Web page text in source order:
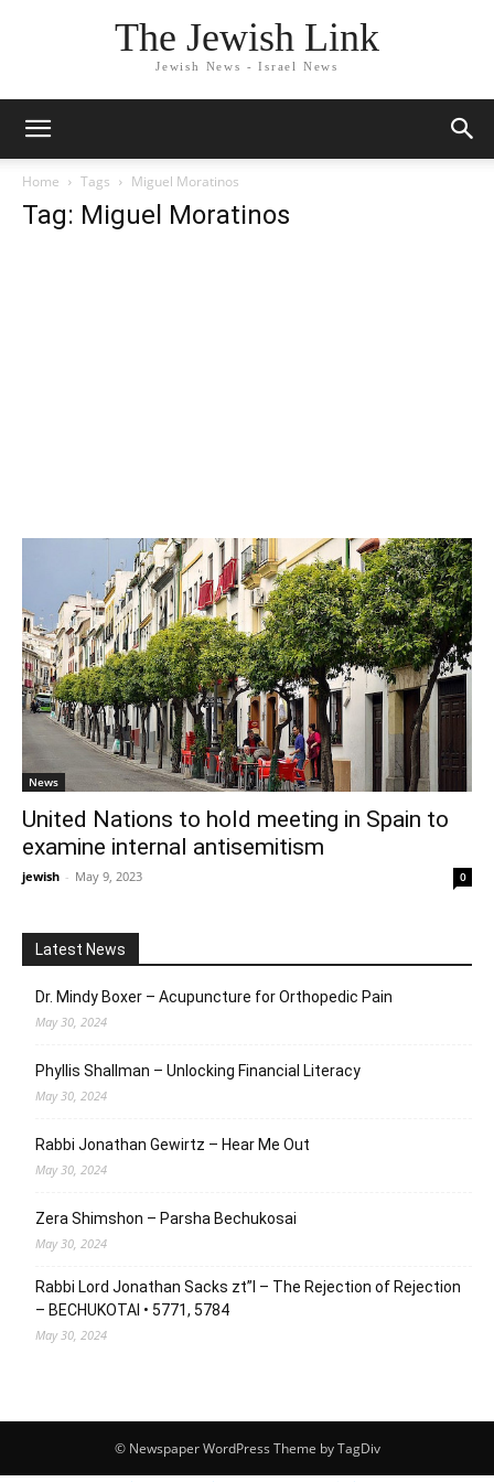
The Jewish Link
Jewish News - Israel News
Home Tags Miguel Moratinos
Tag: Miguel Moratinos
News
United Nations to hold meeting in Spain to
examine internal antisemitism
jewish - May 9, 2023 0
Latest News
Dr. Mindy Boxer – Acupuncture for Orthopedic Pain
May 30, 2024
Phyllis Shallman – Unlocking Financial Literacy
May 30, 2024
Rabbi Jonathan Gewirtz – Hear Me Out
May 30, 2024
Zera Shimshon – Parsha Bechukosai
May 30, 2024
Rabbi Lord Jonathan Sacks zt”l – The Rejection of Rejection
– BECHUKOTAI • 5771, 5784
May 30, 2024
© Newspaper WordPress Theme by TagDiv